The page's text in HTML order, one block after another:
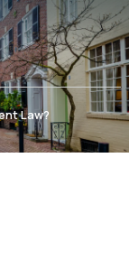
Law?